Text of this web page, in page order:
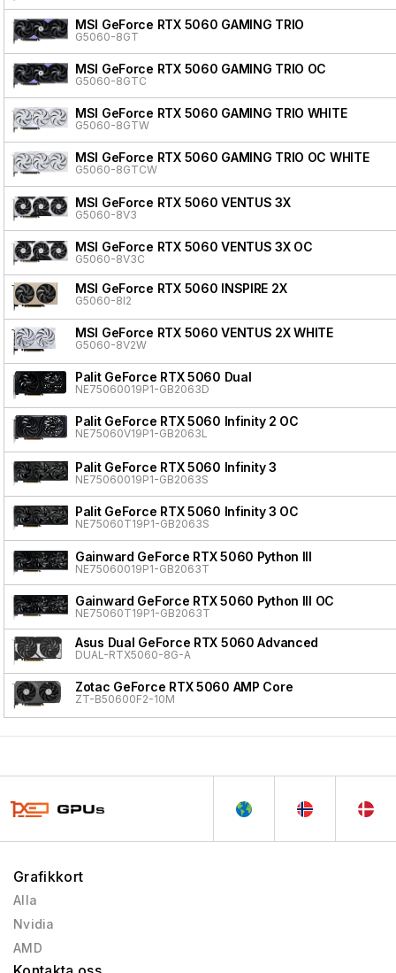
MSI GeForce RTX 5060 GAMING TRIO
G5060-8GT
MSI GeForce RTX 5060 GAMING TRIO OC
G5060-8GTC
MSI GeForce RTX 5060 GAMING TRIO WHITE
G5060-8GTW
MSI GeForce RTX 5060 GAMING TRIO OC WHITE
G5060-8GTCW
MSI GeForce RTX 5060 VENTUS 3X
G5060-8V3
MSI GeForce RTX 5060 VENTUS 3X OC
G5060-8V3C
MSI GeForce RTX 5060 INSPIRE 2X
G5060-8I2
MSI GeForce RTX 5060 VENTUS 2X WHITE
G5060-8V2W
Palit GeForce RTX 5060 Dual
NE75060019P1-GB2063D
Palit GeForce RTX 5060 Infinity 2 OC
NE75060V19P1-GB2063L
Palit GeForce RTX 5060 Infinity 3
NE75060019P1-GB2063S
Palit GeForce RTX 5060 Infinity 3 OC
NE75060T19P1-GB2063S
Gainward GeForce RTX 5060 Python III
NE75060019P1-GB2063T
Gainward GeForce RTX 5060 Python III OC
NE75060T19P1-GB2063T
Asus Dual GeForce RTX 5060 Advanced
DUAL-RTX5060-8G-A
Zotac GeForce RTX 5060 AMP Core
ZT-B50600F2-10M
Grafikkort
Alla
Nvidia
AMD